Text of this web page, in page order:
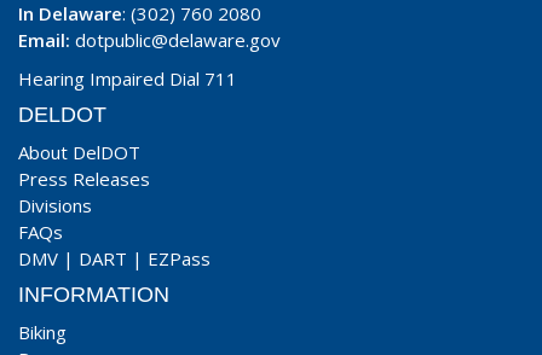
In Delaware: (302) 760 2080
Email: dotpublic@delaware.gov
Hearing Impaired Dial 711
DELDOT
About DelDOT
Press Releases
Divisions
FAQs
DMV | DART | EZPass
INFORMATION
Biking